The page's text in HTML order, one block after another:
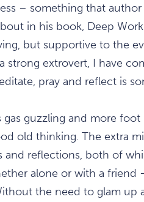
– something that
in his book, Deep
but supportive to the
strong extrovert, I have
pray and reflect is
gas guzzling and more
old thinking. The extra
and reflections, both of
alone or with a friend
the need to glam up